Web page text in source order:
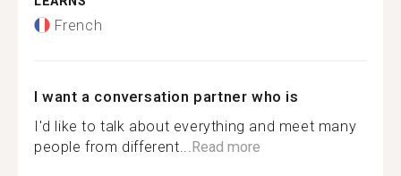
French
I want a conversation partner who is
I'd like to talk about everything and meet many
people from different... Read more